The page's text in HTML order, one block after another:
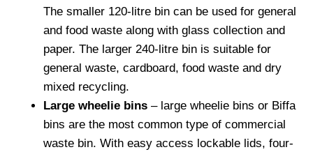
The smaller 120-litre bin can be used for general
and food waste along with glass collection and
paper. The larger 240-litre bin is suitable for
general waste, cardboard, food waste and dry
mixed recycling.
Large wheelie bins – large wheelie bins or Biffa
bins are the most common type of commercial
waste bin. With easy access lockable lids, four-